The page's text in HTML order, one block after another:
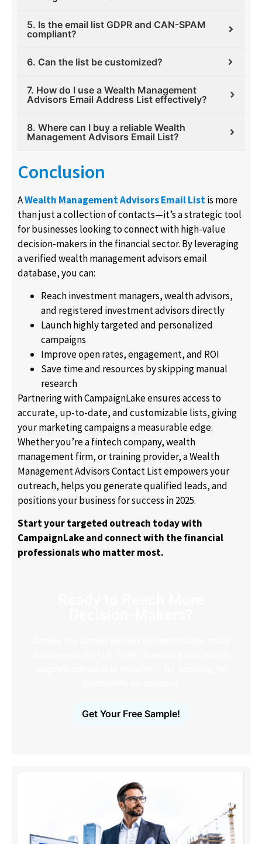
5. Is the email list GDPR and CAN-SPAM
compliant?
6. Can the list be customized?
7. How do I use a Wealth Management
Advisors Email Address List effectively?
8. Where can I buy a reliable Wealth
Management Advisors Email List?
Conclusion
AWealth Management Advisors Email Listis more
than just a collection of contacts—it’s a strategic tool
for businesses looking to connect with high-value
decision-makers in the financial sector. By leveraging
a verified wealth management advisors email
database, you can:
Reach investment managers, wealth advisors,
and registered investment advisors directly
Launch highly targeted and personalized
campaigns
Improve open rates, engagement, and ROI
Save time and resources by skipping manual
research
Partnering with CampaignLake ensures access to
accurate, up-to-date, and customizable lists, giving
your marketing campaigns a measurable edge.
Whether you’re a fintech company, wealth
management firm, or training provider, a Wealth
Management Advisors Contact List empowers your
outreach, helps you generate qualified leads, and
positions your business for success in 2025.
Start your targeted outreach today with
CampaignLake and connect with the financial
professionals who matter most.
Get Your Free Sample!